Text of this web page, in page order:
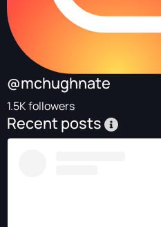
@mchughnate
1.5K followers
Recent posts